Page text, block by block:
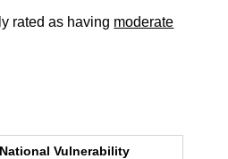
rated as having moderate
National Vulnerability